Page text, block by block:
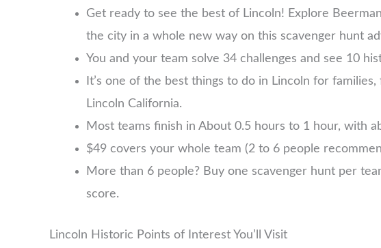
Get ready to see the best of Lincoln! Explore
the city in a whole new way on this scavenger hunt
You and your team solve 34 challenges and see 10
It’s one of the best things to do in Lincoln for
Lincoln California.
Most teams finish in About 0.5 hours to 1 hour, with
$49 covers your whole team (2 to 6 people
More than 6 people? Buy one scavenger hunt per
score.
Lincoln Historic Points of Interest You’ll Visit